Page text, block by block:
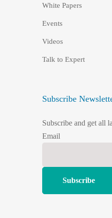
White Papers
Events
Videos
Talk to Expert
Subscribe
Subscribe and get all
Email